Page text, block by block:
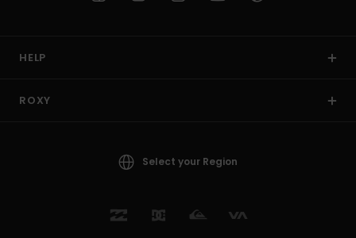
HELP
ROXY
Select your Region